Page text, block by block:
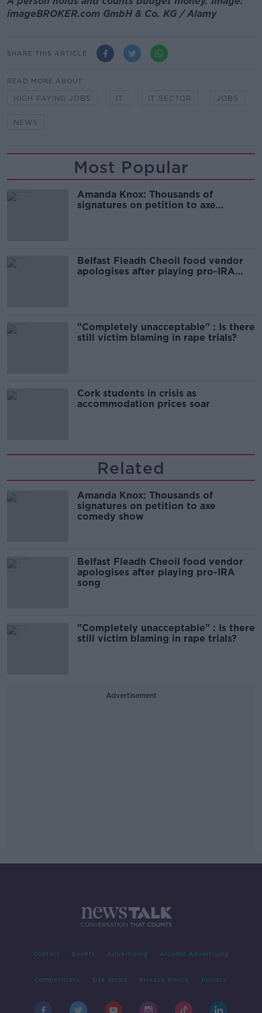
imageBROKER.com GmbH & Co. KG / Alamy
SHARE THIS ARTICLE
READ MORE ABOUT
HIGH PAYING JOBS IT IT SECTOR JOBS
NEWS
Most Popular
Amanda Knox: Thousands of
signatures on petition to axe
Belfast Fleadh Cheoil food vendor
apologises after playing pro-IRA
"Completely unacceptable" : Is there
still victim blaming in rape trials?
Cork students in crisis as
accommodation prices soar
Related
Amanda Knox: Thousands of
signatures on petition to axe
comedy show
Belfast Fleadh Cheoil food vendor
apologises after playing pro-IRA
song
"Completely unacceptable" : Is there
still victim blaming in rape trials?
Advertisement
Contact Events Advertising Alcohol Advertising
Competitions Site Terms Privacy Policy Privacy